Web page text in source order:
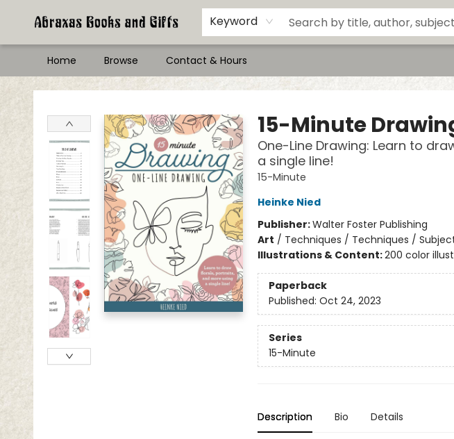
Keyword
Home Browse Contact & Hours
Abraxas Books
15-Minute
One-Line Drawing: Learn to
a single line!
15-Minute
Heinke Nied
Publisher:Walter Foster Publishing
Art / Techniques / Techniques /
Illustrations & Content:200 color
Paperback
Published: Oct 24, 2023
Series
15-Minute
Description Bio Details